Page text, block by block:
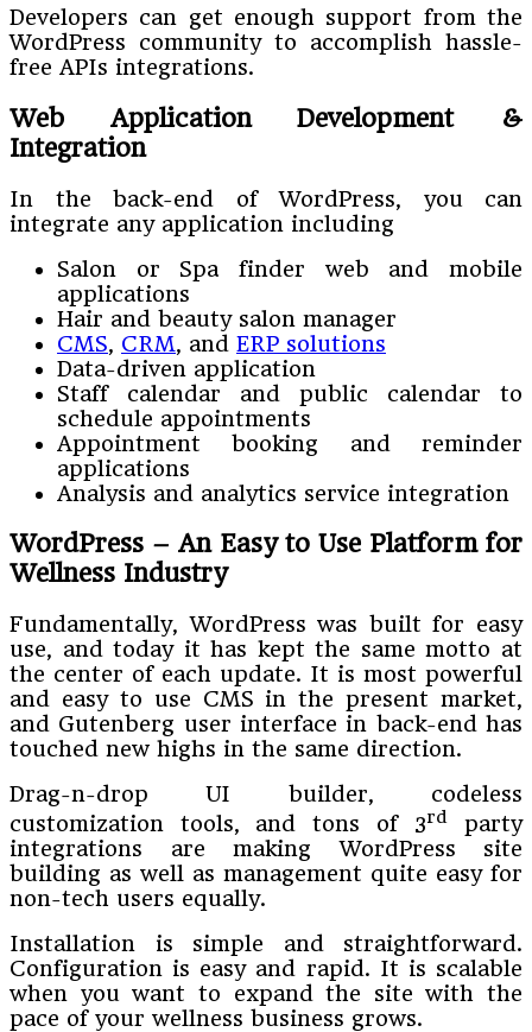
Developers can get enough support from the
WordPress community to accomplish hassle-
free APIs integrations.
Web Application Development &
Integration
In the back-end of WordPress, you can
integrate any application including
Salon or Spa finder web and mobile
applications
Hair and beauty salon manager
CMS, CRM, and ERP solutions
Data-driven application
Staff calendar and public calendar to
schedule appointments
Appointment booking and reminder
applications
Analysis and analytics service integration
WordPress – An Easy to Use Platform for
Wellness Industry
Fundamentally, WordPress was built for easy
use, and today it has kept the same motto at
the center of each update. It is most powerful
and easy to use CMS in the present market,
and Gutenberg user interface in back-end has
touched new highs in the same direction.
Drag-n-drop UI builder, codeless
customization tools, and tons of 3rd
party
integrations are making WordPress site
building as well as management quite easy for
non-tech users equally.
Installation is simple and straightforward.
Configuration is easy and rapid. It is scalable
when you want to expand the site with the
pace of your wellness business grows.